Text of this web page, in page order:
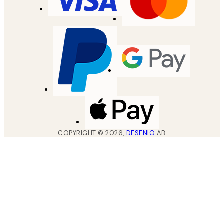
COPYRIGHT ©2026, DESENIO AB